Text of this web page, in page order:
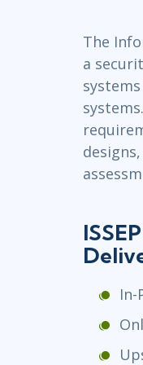
The
a
In-